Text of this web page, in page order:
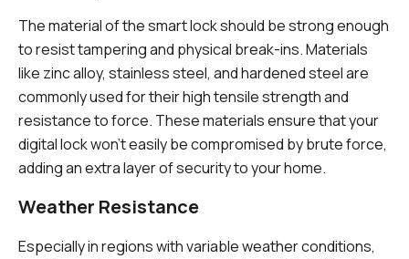
The material of the smart lock should be strong enough
to resist tampering and physical break-ins. Materials
like zinc alloy, stainless steel, and hardened steel are
commonly used for their high tensile strength and
resistance to force. These materials ensure that your
digital lock won’t easily be compromised by brute force,
adding an extra layer of security to your home.
Weather Resistance
Especially in regions with variable weather conditions,